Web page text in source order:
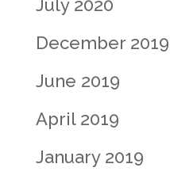
July 2020
December 2019
June 2019
April 2019
January 2019